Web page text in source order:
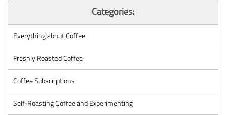
Categories:
Everything about Coffee
Freshly Roasted Coffee
Coffee Subscriptions
Self-Roasting Coffee and Experimenting